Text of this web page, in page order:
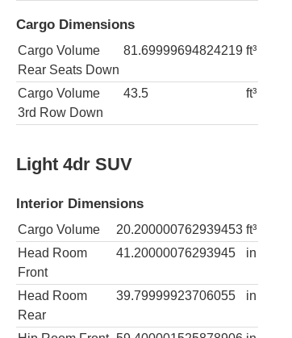
Cargo Dimensions
Cargo Volume
Rear Seats Down
81.69999694824219 ft³
Cargo Volume
3rd Row Down
43.5 ft³
Light 4dr SUV
Interior Dimensions
Cargo Volume 20.200000762939453 ft³
Head Room
Front
41.20000076293945 in
Head Room
Rear
39.79999923706055 in